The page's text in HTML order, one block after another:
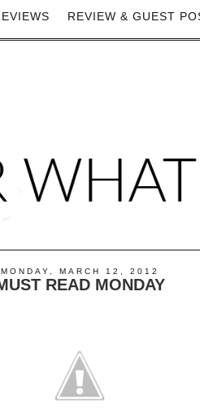
REVIEW & GUEST
MONDAY, MARCH 12, 2012
READ MONDAY